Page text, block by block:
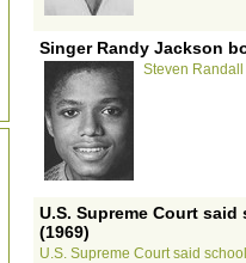
Singer Randy Jackson
Steven Randall
U.S. Supreme Court
(1969)
U.S. Supreme Court said